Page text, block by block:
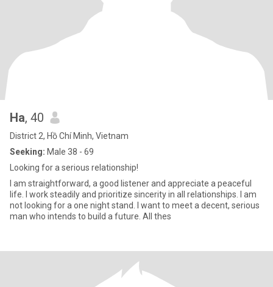
Ha, 40
District 2, Hồ Chí Minh, Vietnam
Seeking: Male 38 - 69
Looking for a serious relationship!
I am straightforward, a good listener and appreciate a peaceful
life. I work steadily and prioritize sincerity in all relationships. I am
not looking for a one night stand. I want to meet a decent, serious
man who intends to build a future. All thes